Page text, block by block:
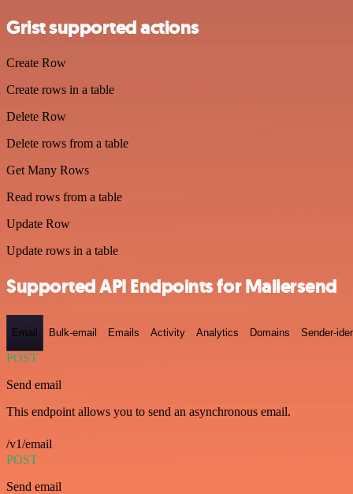
Grist supported actions
Create Row
Create rows in a table
Delete Row
Delete rows from a table
Get Many Rows
Read rows from a table
Update Row
Update rows in a table
Supported API Endpoints for Mailersend
Email Bulk-email Emails Activity Analytics Domains Sender-
POST
Send email
This endpoint allows you to send an asynchronous email.
/v1/email
POST
Send email